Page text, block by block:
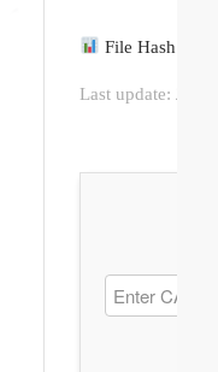
File Hash:
Last update: